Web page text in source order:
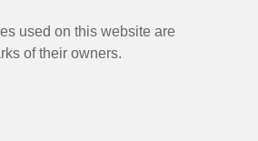
used on this website are
of their owners.